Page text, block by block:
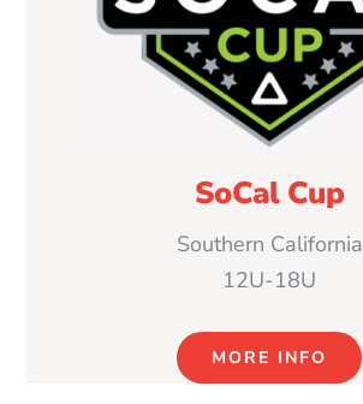
SoCal Cup
Southern California
12U-18U
MORE INFO